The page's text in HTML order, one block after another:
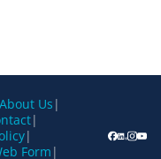
About Us |
|
|
Form |